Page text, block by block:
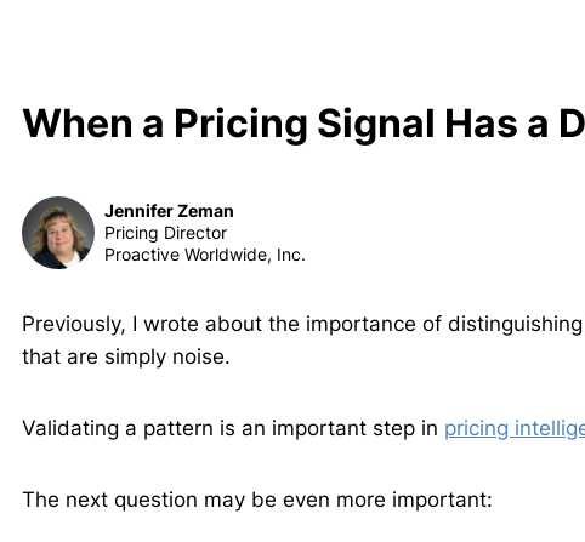
When a Pricing Signal Has a
Jennifer Zeman
Pricing Director
Proactive Worldwide, Inc.
Previously, I wrote about the importance of
that are simply noise.
Validating a pattern is an important step in pricing
The next question may be even more important: